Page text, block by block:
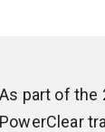
As part of the
PowerClear